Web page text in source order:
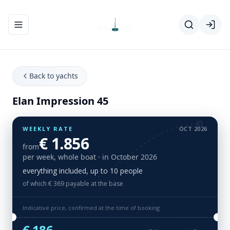
Toggle navigation menu
Back to yachts
Elan Impression 45
WEEKLY RATE OCT 2026
from€ 1.856
per week, whole boat · in October 2026
everything included, up to 10 people
of which € 369 payable at the base
Indicative price, confirmed at the time of booking.